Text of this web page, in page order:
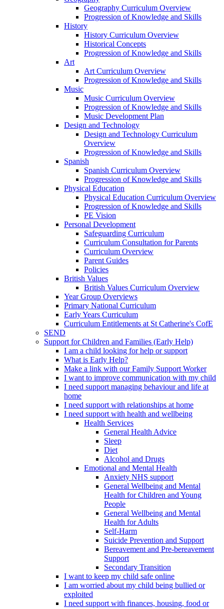
Geography Curriculum Overview
Progression of Knowledge and Skills
History
History Curriculum Overview
Historical Concepts
Progression of Knowledge and Skills
Art
Art Curriculum Overview
Progression of Knowledge and Skills
Music
Music Curriculum Overview
Progression of Knowledge and Skills
Music Development Plan
Design and Technology
Design and Technology Curriculum
Overview
Progression of Knowledge and Skills
Spanish
Spanish Curriculum Overview
Progression of Knowledge and Skills
Physical Education
Physical Education Curriculum Overview
Progression of Knowledge and Skills
PE Vision
Personal Development
Safeguarding Curriculum
Curriculum Consultation for Parents
Curriculum Overview
Parent Guides
Policies
British Values
British Values Curriculum Overview
Year Group Overviews
Primary National Curriculum
Early Years Curriculum
Curriculum Entitlements at St Catherine's CofE
SEND
Support for Children and Families (Early Help)
I am a child looking for help or support
What is Early Help?
Make a link with our Family Support Worker
I want to improve communication with my child
I need support managing behaviour and life at
home
I need support with relationships at home
I need support with health and wellbeing
Health Services
General Health Advice
Sleep
Diet
Alcohol and Drugs
Emotional and Mental Health
Anxiety NHS support
General Wellbeing and Mental
Health for Children and Young
People
General Wellbeing and Mental
Health for Adults
Self-Harm
Suicide Prevention and Support
Bereavement and Pre-bereavement
Support
Secondary Transition
I want to keep my child safe online
I am worried about my child being bullied or
exploited
I need support with finances, housing, food or